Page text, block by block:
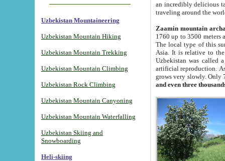
Uzbekistan Mountaineering
Uzbekistan Mountain Hiking
Uzbekistan Mountain Trekking
Uzbekistan Mountain Climbing
Uzbekistan Rock Climbing
Uzbekistan Mountain Canyoning
Uzbekistan Mountain Waterfalling
Uzbekistan Skiing and
Snowboarding
Heli-skiing
an incredibly delicious
traveling around the
Zaamin mountain
1760 up to 3500 meters
The local type of this
Asia. It is relative to
Uzbekistan was called
artificial reproduction.
grows very slowly. Only
and even three